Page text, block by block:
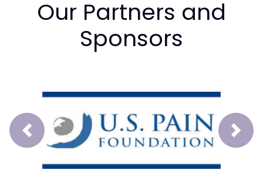
Our Partners and
Sponsors
Prev Next